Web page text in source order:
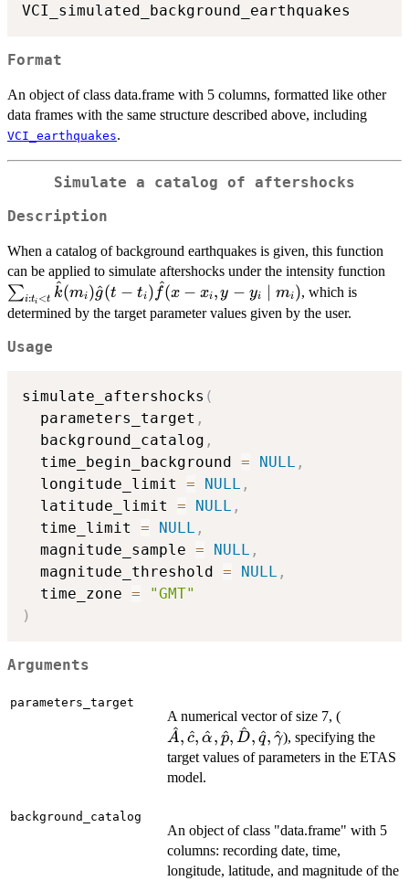
Format
An object of class data.frame with 5 columns, formatted like other
data frames with the same structure described above, including
VCI_earthquakes.
Simulate a catalog of aftershocks
Description
When a catalog of background earthquakes is given, this function
can be applied to simulate aftershocks under the intensity function
∑i:ti <t k
^(mi)g
^(t − ti) f
^(x − xi , y − yi ∣ mi), which is
determined by the target parameter values given by the user.
Usage
simulate_aftershocks (
  parameters_target
,
  background_catalog
,
  time_begin_background
= NULL ,
  longitude_limit
= NULL ,
  latitude_limit
= NULL ,
  time_limit
= NULL ,
  magnitude_sample
= NULL ,
  magnitude_threshold
= NULL ,
  time_zone
=
"GMT"
)
Arguments
parameters_target
A numerical vector of size 7, (
A
^, c
^, α
^, p
^, D
^, q
^, γ
^), specifying the
target values of parameters in the ETAS
model.
background_catalog
An object of class "data.frame" with 5
columns: recording date, time,
longitude, latitude, and magnitude of the